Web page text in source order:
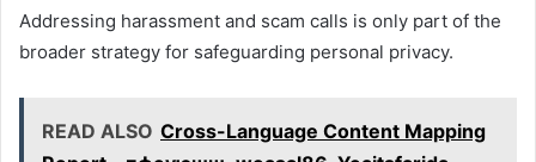
Addressing harassment and scam calls is only part of the
broader strategy for safeguarding personal privacy.
READ ALSO Cross-Language Content Mapping